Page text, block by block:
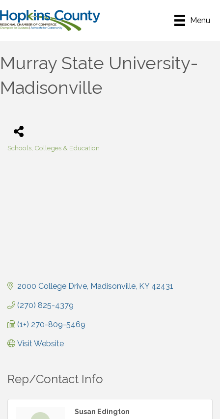
Menu
Murray State University-
Madisonville
Schools, Colleges & Education
2000 College Drive Madisonville KY 42431
(270) 825-4379
(1+) 270-809-5469
Visit Website
Rep/Contact Info
Susan Edington